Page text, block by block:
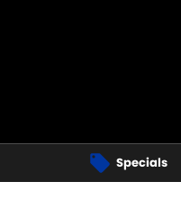
Specials